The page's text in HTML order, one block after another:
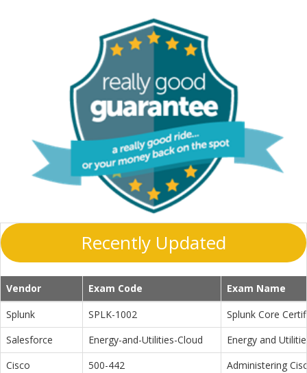
Recently Updated
Vendor Exam Code
Exam Name
Splunk
SPLK-1002
Splunk Core
Salesforce
Energy-and-Utilities-Cloud
Energy and
Cisco
500-442
Administering